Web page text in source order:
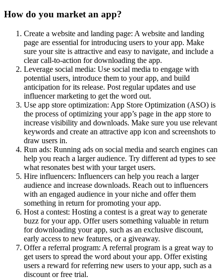
How do you market an app?
Create a website and landing page: A website and landing
page are essential for introducing users to your app. Make
sure your site is attractive and easy to navigate, and include a
clear call-to-action for downloading the app.
Leverage social media: Use social media to engage with
potential users, introduce them to your app, and build
anticipation for its release. Post regular updates and use
influencer marketing to get the word out.
Use app store optimization: App Store Optimization (ASO) is
the process of optimizing your app’s page in the app store to
increase visibility and downloads. Make sure you use relevant
keywords and create an attractive app icon and screenshots to
draw users in.
Run ads: Running ads on social media and search engines can
help you reach a larger audience. Try different ad types to see
what resonates best with your target users.
Hire influencers: Influencers can help you reach a larger
audience and increase downloads. Reach out to influencers
with an engaged audience in your niche and offer them
something in return for promoting your app.
Host a contest: Hosting a contest is a great way to generate
buzz for your app. Offer users something valuable in return
for downloading your app, such as an exclusive discount,
early access to new features, or a giveaway.
Offer a referral program: A referral program is a great way to
get users to spread the word about your app. Offer existing
users a reward for referring new users to your app, such as a
discount or free trial.